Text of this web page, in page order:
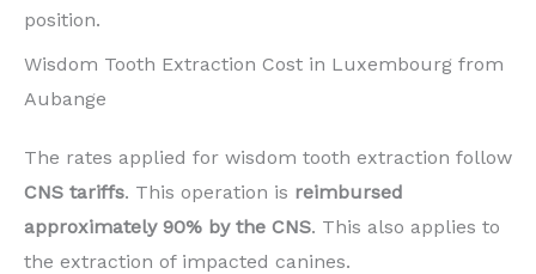
position.
Wisdom Tooth Extraction Cost in Luxembourg from
Aubange
The rates applied for wisdom tooth extraction follow
CNS tariffs. This operation is reimbursed
approximately 90% by the CNS. This also applies to
the extraction of impacted canines.